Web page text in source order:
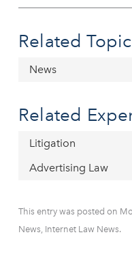
Related
News
Related
Litigation
Advertising Law
This entry was posted on
News, Internet Law News.